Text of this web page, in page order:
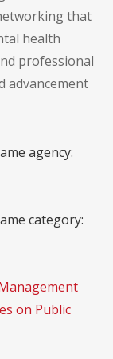
that
health
professional
advancement
agency:
category:
on Public